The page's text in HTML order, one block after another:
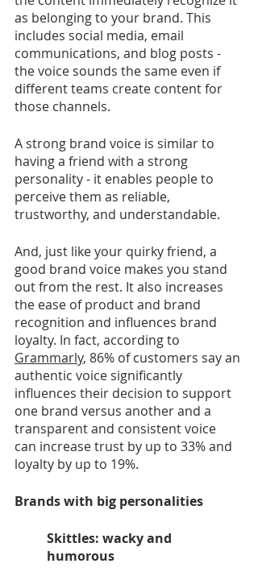
as belonging to your brand. This
includes social media, email
communications, and blog posts -
the voice sounds the same even if
different teams create content for
those channels.
A strong brand voice is similar to
having a friend with a strong
personality - it enables people to
perceive them as reliable,
trustworthy, and understandable.
And, just like your quirky friend, a
good brand voice makes you stand
out from the rest. It also increases
the ease of product and brand
recognition and influences brand
loyalty. In fact, according to
Grammarly, 86% of customers say an
authentic voice significantly
influences their decision to support
one brand versus another and a
transparent and consistent voice
can increase trust by up to 33% and
loyalty by up to 19%.
Brands with big personalities
Skittles: wacky and
humorous